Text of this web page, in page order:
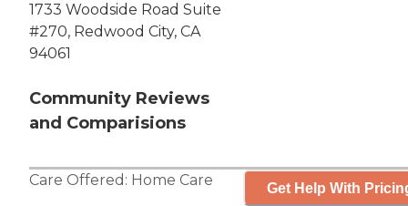
1733 Woodside Road Suite
#270, Redwood City, CA
94061
Community Reviews
and Comparisions
Care Offered: Home Care Get Help With